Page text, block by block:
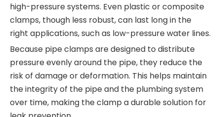
high-pressure systems. Even plastic or composite
clamps, though less robust, can last long in the
right applications, such as low-pressure water lines.
Because pipe clamps are designed to distribute
pressure evenly around the pipe, they reduce the
risk of damage or deformation. This helps maintain
the integrity of the pipe and the plumbing system
over time, making the clamp a durable solution for